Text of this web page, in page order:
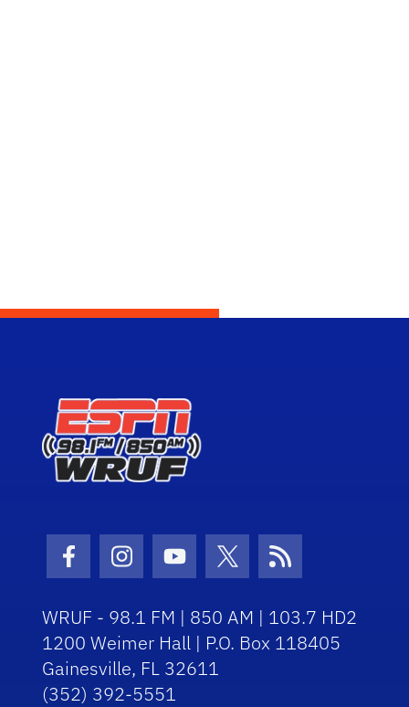
Facebook Icon
Instagram Icon
Youtube Icon
Twitter Icon
RSS Icon
WRUF - 98.1 FM | 850 AM | 103.7 HD2
1200 Weimer Hall | P.O. Box 118405
Gainesville, FL 32611
(352) 392-5551